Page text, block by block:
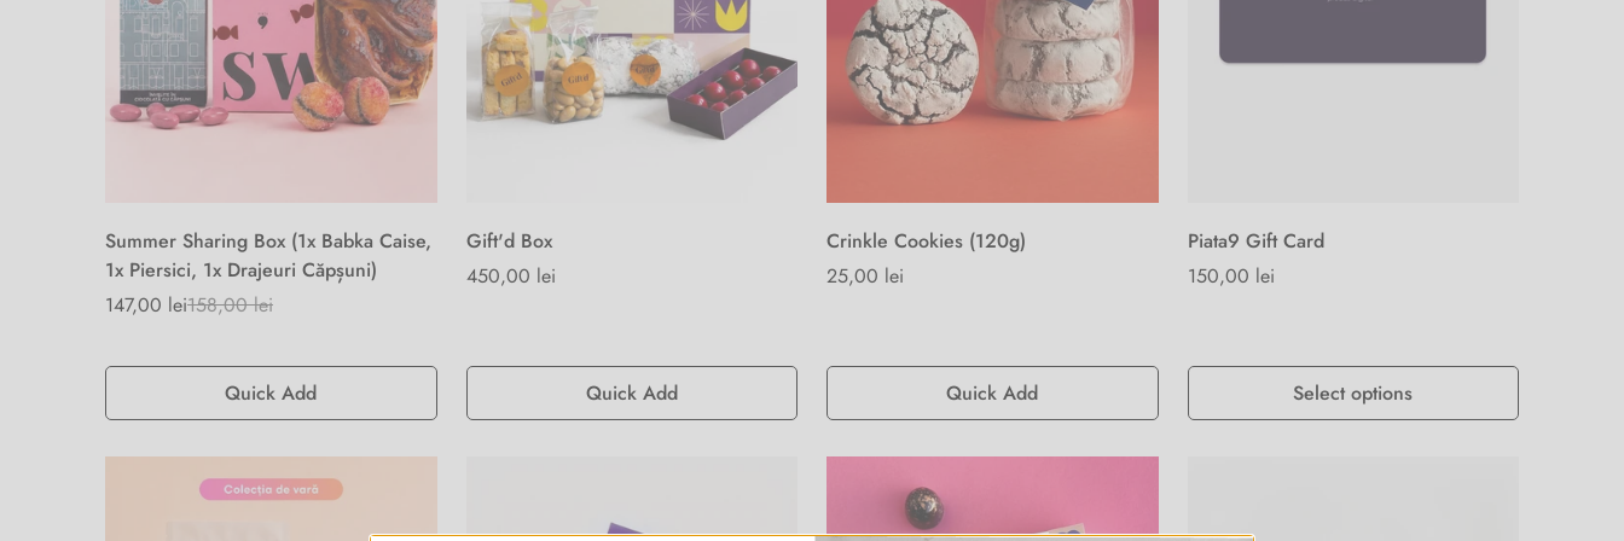
Summer Sharing Box (1x Babka Caise,
1x Piersici, 1x Drajeuri Căpșuni)
Sale
147,00 lei
Regular
158,00 lei
Quick Add
Gift'd Box
Regular
450,00 lei
Quick Add
Crinkle Cookies (120g)
Regular
25,00 lei
Quick Add
Piata9 Gift Card
Regular
150,00 lei
Select options